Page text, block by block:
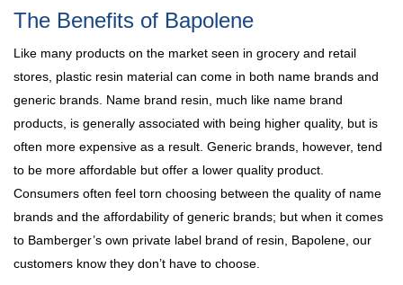
The Benefits of Bapolene
Like many products on the market seen in grocery and retail
stores, plastic resin material can come in both name brands and
generic brands. Name brand resin, much like name brand
products, is generally associated with being higher quality, but is
often more expensive as a result. Generic brands, however, tend
to be more affordable but offer a lower quality product.
Consumers often feel torn choosing between the quality of name
brands and the affordability of generic brands; but when it comes
to Bamberger’s own private label brand of resin, Bapolene, our
customers know they don’t have to choose.